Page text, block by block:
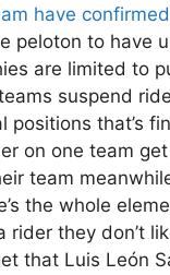
have
peloton to have
are limited to
suspend
that’s
on one team
team
the whole
they don’t
that Luis León